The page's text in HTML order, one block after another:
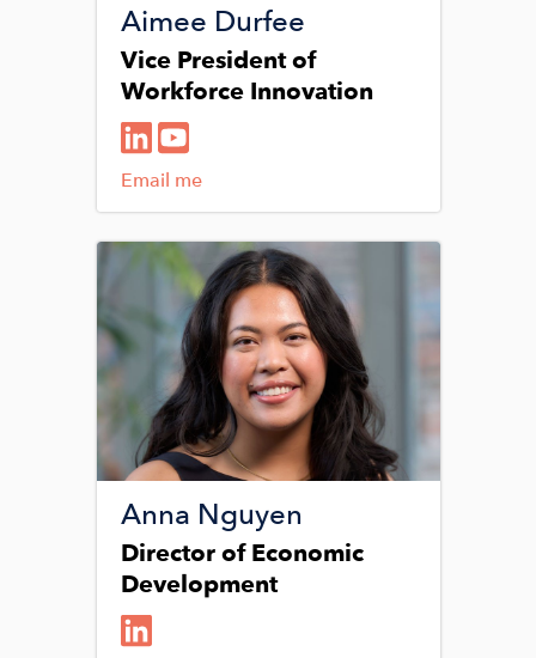
Aimee Durfee
Vice President of
Workforce Innovation
Email me
Image
Anna Nguyen
Director of Economic
Development